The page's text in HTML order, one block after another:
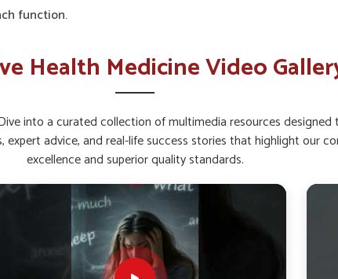
function.
Reduce Digestive
is important for digestive stability in
can help people inBelagavimanage
Suppliers in Belagavi, despite being
that strengthen the gut
approach gives people inBelagavi
from unnecessary strain.
Health Medicine Video
into a curated collection of multimedia resources designed
expert advice, and real-life success stories that highlight our
excellence and superior quality standards.